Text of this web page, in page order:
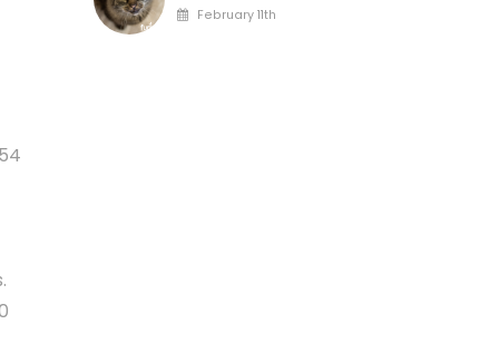
February 11th